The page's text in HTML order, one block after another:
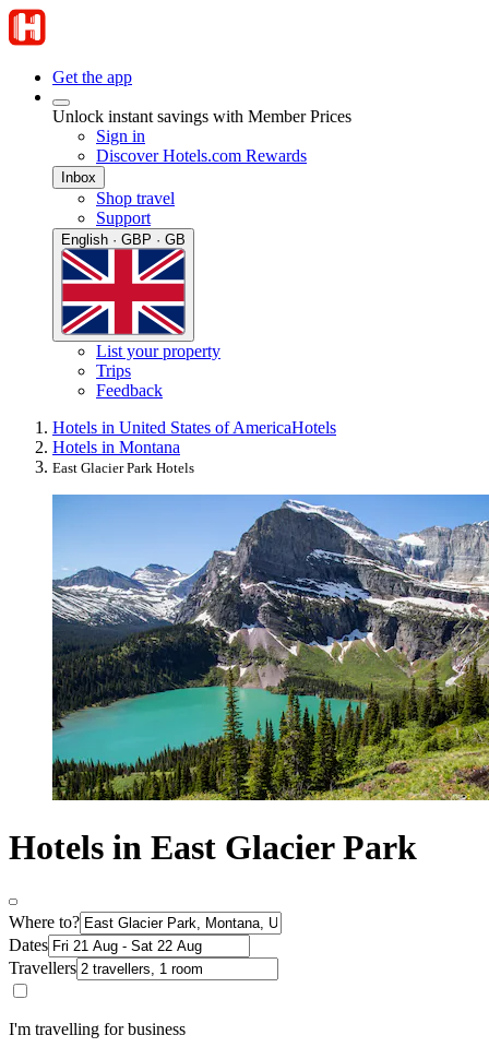
Get the app
Unlock instant savings with Member Prices
Sign in
Discover Hotels.com Rewards
Inbox
Shop travel
Support
English · GBP · GB
List your property
Trips
Feedback
Hotels in United States of AmericaHotels
Hotels in Montana
East Glacier Park Hotels
Hotels in East Glacier Park
Where to?
Dates
Travellers
I'm travelling for business